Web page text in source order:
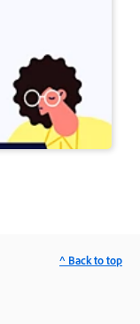
^ Back to top